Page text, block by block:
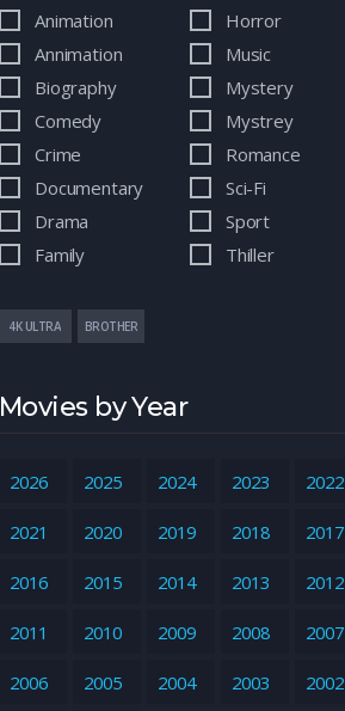
Animation
Annimation
Biography
Comedy
Crime
Documentary
Drama
Family
Horror
Music
Mystery
Mystrey
Romance
Sci-Fi
Sport
Thiller
4K ULTRA BROTHER
Movies by Year
2026 2025 2024 2023 2022
2021 2020 2019 2018 2017
2016 2015 2014 2013 2012
2011 2010 2009 2008 2007
2006 2005 2004 2003 2002